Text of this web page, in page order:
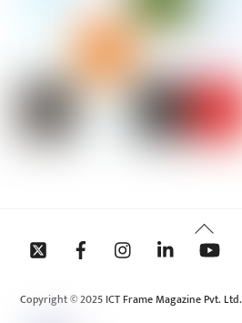
Back
To
Copyright © 2025 ICT Frame Magazine Pvt. Ltd.